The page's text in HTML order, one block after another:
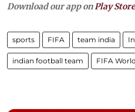
Download our app on Play Store
sports FIFA team india
indian football team FIFA